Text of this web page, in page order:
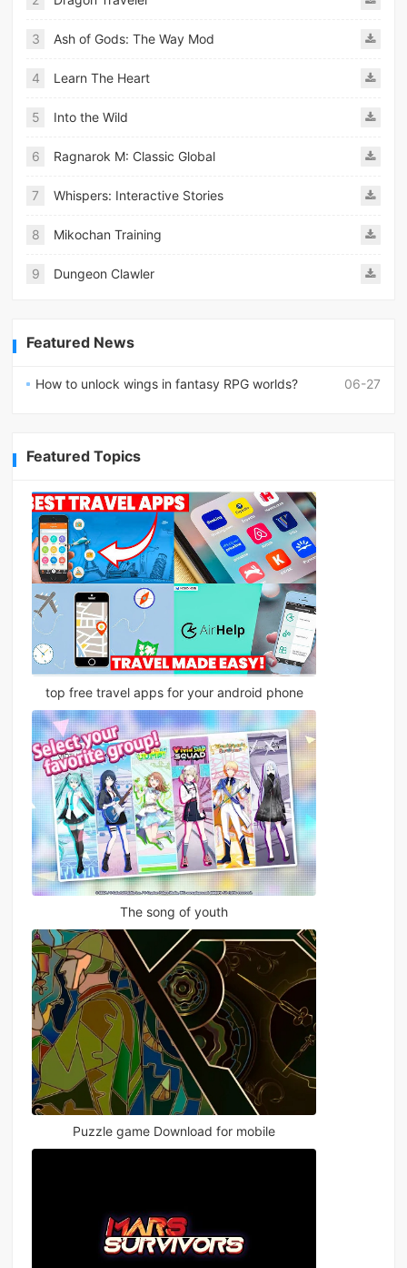
3 Ash of Gods: The Way Mod
4 Learn The Heart
5 Into the Wild
6 Ragnarok M: Classic Global
7 Whispers: Interactive Stories
8 Mikochan Training
9 Dungeon Clawler
Featured News
06-27
How to unlock wings in fantasy RPG worlds?
Featured Topics
top free travel apps for your android phone
The song of youth
Puzzle game Download for mobile